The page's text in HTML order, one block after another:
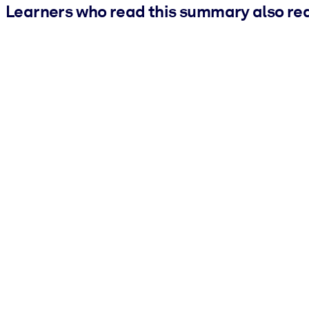
Learners who read this summary also